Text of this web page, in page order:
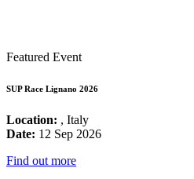
Featured Event
SUP Race Lignano 2026
Location: , Italy
Date: 12 Sep 2026
Find out more